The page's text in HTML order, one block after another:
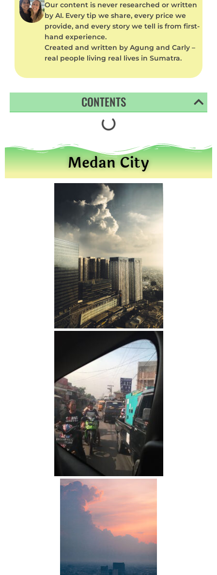
Our content is never researched or written
by AI. Every tip we share, every price we
provide, and every story we tell is from first-
hand experience.
Created and written by Agung and Carly –
real people living real lives in Sumatra.
CONTENTS
Medan City